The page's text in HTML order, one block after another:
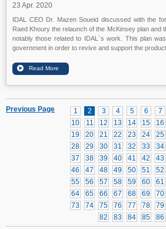
23 Apr. 2020
IDAL CEO Dr. Mazen Soueid discussed with the
Raed Khoury the relaunch of the McKinsey plan and
notably those related to IDAL`s work. This plan
government in order to revive and support the
1 2 3 4 5 6 7
10
11 12 13 14 15 16
19
20 21 22 23 24 25
28
29 30 31 32 33 34
37
38 39 40 41 42 43
46
47 48 49 50 51 52
55
56 57 58 59 60 61
64
65 66 67 68 69 70
73
74 75 76 77 78 79
82
83 84 85 86
Previous Page